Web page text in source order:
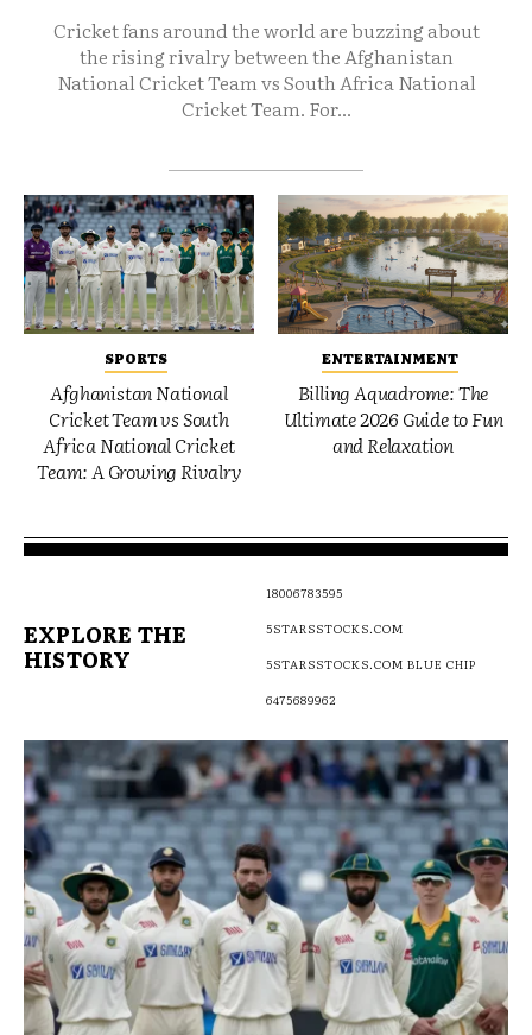
Cricket fans around the world are buzzing about
the rising rivalry between the Afghanistan
National Cricket Team vs South Africa National
Cricket Team. For...
SPORTS
Afghanistan National
Cricket Team vs South
Africa National Cricket
Team: A Growing Rivalry
ENTERTAINMENT
Billing Aquadrome: The
Ultimate 2026 Guide to Fun
and Relaxation
EXPLORE THE
HISTORY
18006783595
5STARSSTOCKS.COM
5STARSSTOCKS.COM BLUE CHIP
6475689962